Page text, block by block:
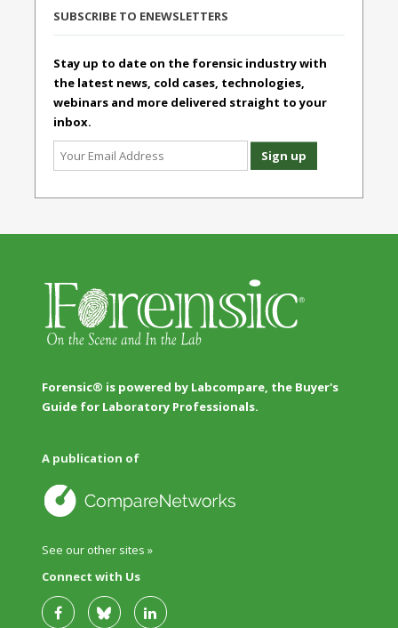
SUBSCRIBE TO ENEWSLETTERS
Stay up to date on the forensic industry with
the latest news, cold cases, technologies,
webinars and more delivered straight to your
inbox.
Forensic® is powered by Labcompare, the Buyer's
Guide for Laboratory Professionals.
A publication of
See our other sites »
Connect with Us